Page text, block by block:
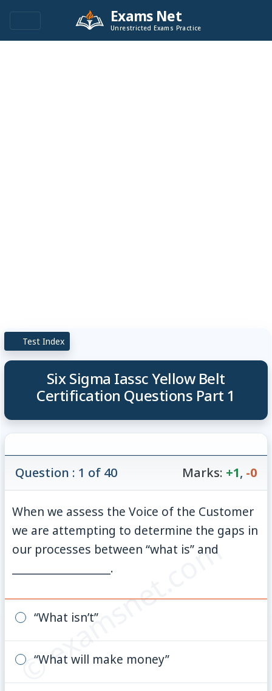
Exams Net
Unrestricted Exams Practice
Test Index
Six Sigma Iassc Yellow Belt
Certification Questions Part 1
© examsnet.com
Question : 1 of 40 Marks: +1, -0
When we assess the Voice of the Customer
we are attempting to determine the gaps in
our processes between “what is” and
__________________.
“What isn’t”
“What will make money”